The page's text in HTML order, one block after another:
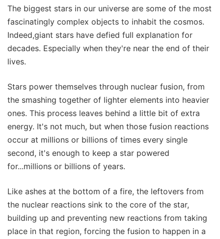
The biggest stars in our universe are some of the most
fascinatingly complex objects to inhabit the cosmos.
Indeed,giant stars have defied full explanation for
decades. Especially when they're near the end of their
lives.
Stars power themselves through nuclear fusion, from
the smashing together of lighter elements into heavier
ones. This process leaves behind a little bit of extra
energy. It's not much, but when those fusion reactions
occur at millions or billions of times every single
second, it's enough to keep a star powered
for...millions or billions of years.
Like ashes at the bottom of a fire, the leftovers from
the nuclear reactions sink to the core of the star,
building up and preventing new reactions from taking
place in that region, forcing the fusion to happen in a